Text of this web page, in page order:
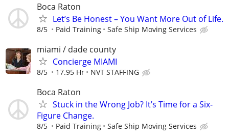
Boca Raton
Let’s Be Honest – You Want More Out of Life.
8/5 Paid Training Safe Ship Moving Services
miami / dade county
Concierge MIAMI
8/5 17.95 Hr NVT STAFFING
Boca Raton
Stuck in the Wrong Job? It’s Time for a Six-
Figure Change.
8/5 Paid Training Safe Ship Moving Services